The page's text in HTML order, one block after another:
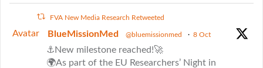
FVA New Media Research Retweeted
Avatar BlueMissionMed @bluemissionmed · 8 Oct
⚓New milestone reached!🚀
🌍As part of the EU Researchers’ Night in